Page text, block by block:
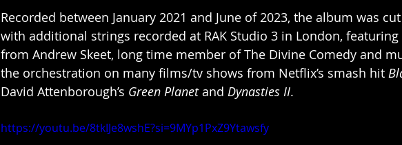
Recorded between January 2021 and June of 2023, the album was
with additional strings recorded at RAK Studio 3 in London,
from Andrew Skeet, long time member of The Divine Comedy and
the orchestration on many films/tv shows from Netflix’s smash hit
David Attenborough’s Green Planet and Dynasties II.
https://youtu.be/8tkIJe8wshE?si=9MYp1PxZ9Ytawsfy